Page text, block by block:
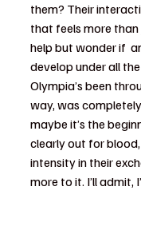
them? Their
that feels more than
help but wonder if
develop under all
Olympia’s been
way, was
maybe it’s the
clearly out for blood,
intensity in their
more to it. I’ll admit,